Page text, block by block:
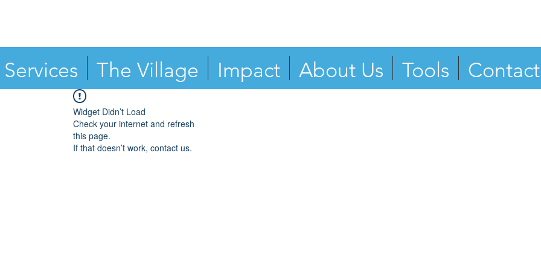
Services The Village Impact About Us Tools Contact
Widget Didn’t Load
Check your internet and refresh
this page.
If that doesn’t work, contact us.